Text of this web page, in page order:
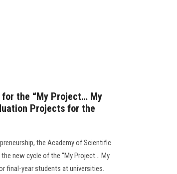
the “My Project… My
Projects for the
the Academy of Scientific
new cycle of the “My Project… My
final-year students at universities.